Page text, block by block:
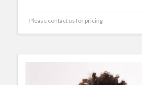
Please contact us for pricing